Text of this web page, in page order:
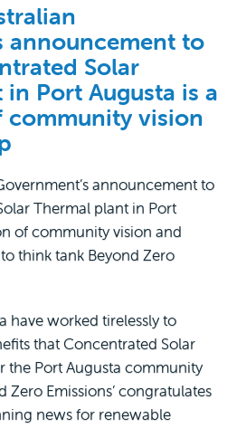
announcement to
Solar
Port Augusta is a
vision
announcement to
Thermal plant in Port
of community vision and
think tank Beyond Zero
have worked tirelessly to
that Concentrated Solar
the Port Augusta community
Zero Emissions’ congratulates
news for renewable